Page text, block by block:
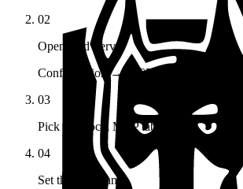
02
Open Add Server
Configuration → MCP Registry → Add
03
Pick the Local MCP tab
04
Set the command